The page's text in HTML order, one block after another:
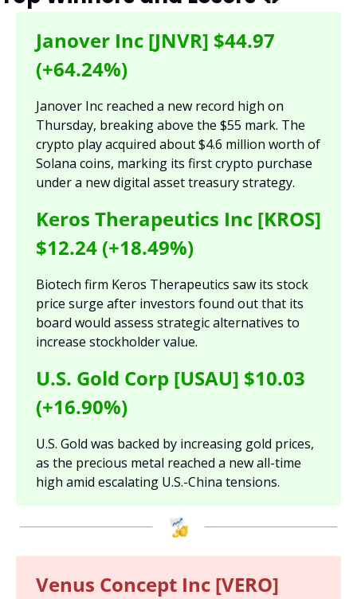
Janover Inc [JNVR] $44.97
(+64.24%)
Janover Inc reached a new record high on
Thursday, breaking above the $55 mark. The
crypto play acquired about $4.6 million worth of
Solana coins, marking its first crypto purchase
under a new digital asset treasury strategy.
Keros Therapeutics Inc [KROS]
$12.24 (+18.49%)
Biotech firm Keros Therapeutics saw its stock
price surge after investors found out that its
board would assess strategic alternatives to
increase stockholder value.
U.S. Gold Corp [USAU] $10.03
(+16.90%)
U.S. Gold was backed by increasing gold prices,
as the precious metal reached a new all-time
high amid escalating U.S.-China tensions.
Venus Concept Inc [VERO]